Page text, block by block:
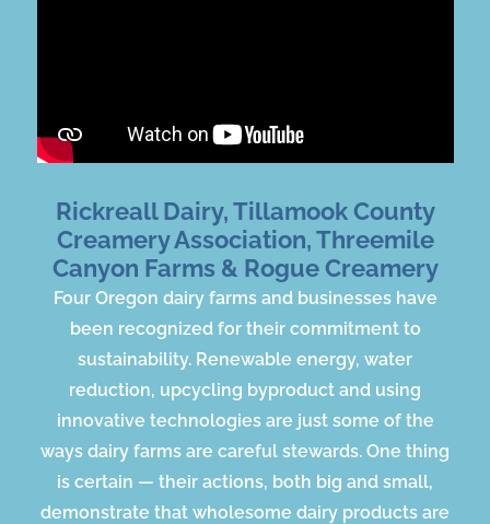
Rickreall Dairy, Tillamook County
Creamery Association, Threemile
Canyon Farms & Rogue Creamery
Four Oregon dairy farms and businesses have
been recognized for their commitment to
sustainability​. Renewable energy, water
reduction, upcycling byproduct and using
innovative technologies are just some of the
ways dairy farms are careful stewards. One thing
is certain — their actions, both big and small,
demonstrate that wholesome dairy products are